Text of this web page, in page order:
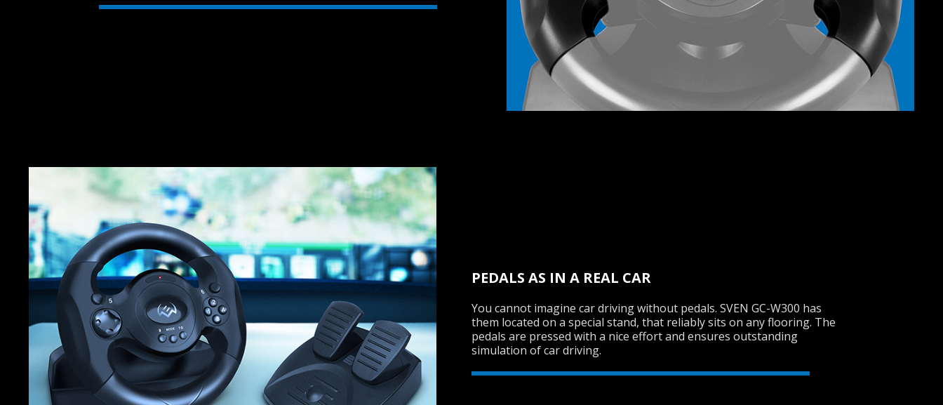
PEDALS AS IN A REAL CAR
You cannot imagine car driving without pedals. SVEN GC-W300 has
them located on a special stand, that reliably sits on any flooring. The
pedals are pressed with a nice effort and ensures outstanding
simulation of car driving.